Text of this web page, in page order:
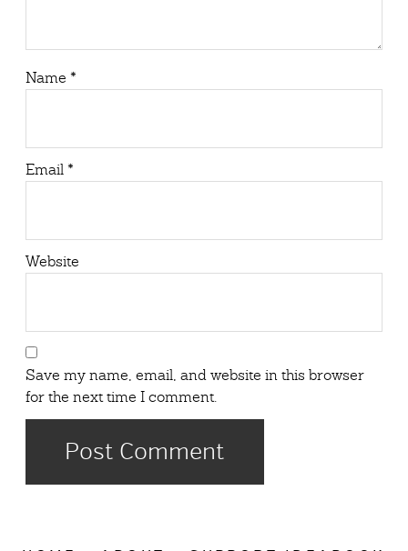
Name *
Email*
Website
Save my name, email, and website in this browser
for the next time I comment.